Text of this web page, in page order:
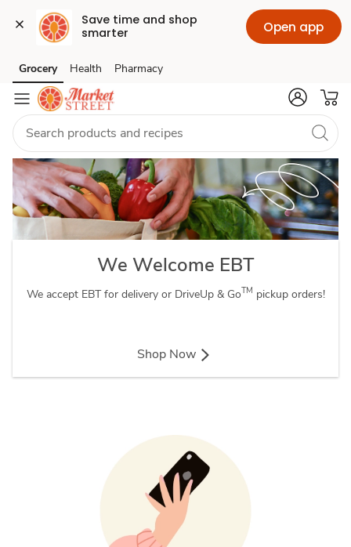
Save time and shop
smarter
Open app
Order
Grocery
Delivery
&
Pickup
SNAP
Skip to search
Skip to main content
Skip to cookie settings
Skip to chat
Grocery Health Pharmacy
We Welcome EBT
We accept EBT for delivery or DriveUp & GoTM pickup orders!
Shop Now